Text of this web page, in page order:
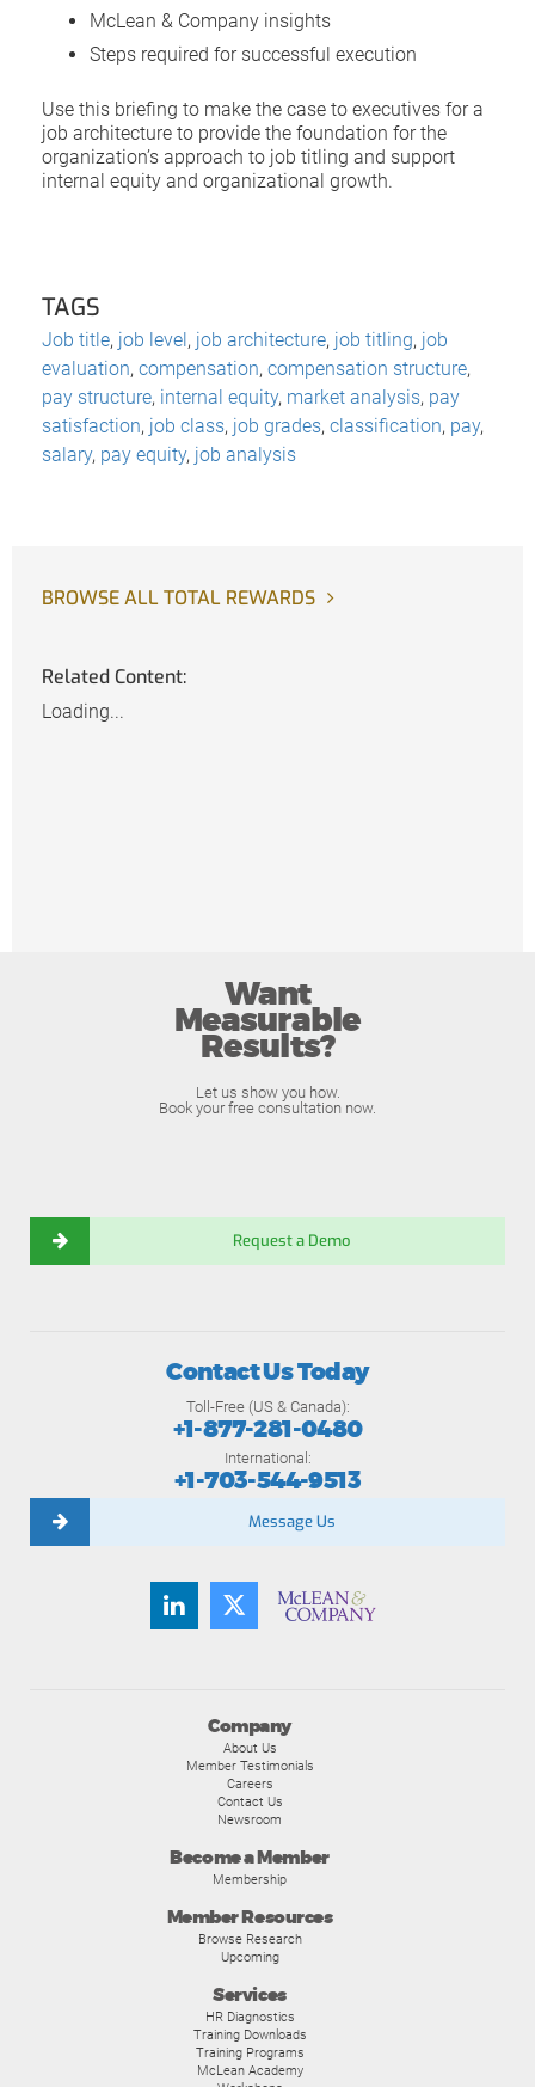
McLean & Company insights
Steps required for successful execution
Use this briefing to make the case to executives for a
job architecture to provide the foundation for the
organization’s approach to job titling and support
internal equity and organizational growth.
TAGS
Job title, job level, job architecture, job titling, job
evaluation, compensation, compensation structure,
pay structure, internal equity, market analysis, pay
satisfaction, job class, job grades, classification, pay,
salary, pay equity, job analysis
BROWSE ALL TOTAL REWARDS
Related Content:
Loading...
Want
Measurable
Results?
Let us show you how.
Book your free consultation now.
Request a Demo
Company
About Us
Member Testimonials
Careers
Contact Us
Newsroom
Become a Member
Membership
Member Resources
Browse Research
Upcoming
Services
HR Diagnostics
Training Downloads
Training Programs
McLean Academy
Contact Us Today
Toll-Free (US & Canada):
+1-877-281-0480
International:
+1-703-544-9513
Message Us